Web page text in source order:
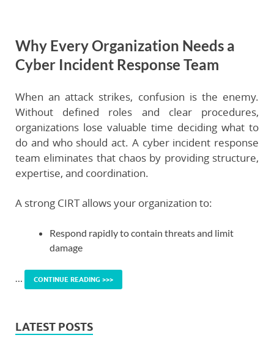
Why Every Organization Needs a
Cyber Incident Response Team
When an attack strikes, confusion is the enemy.
Without defined roles and clear procedures,
organizations lose valuable time deciding what to
do and who should act. A cyber incident response
team eliminates that chaos by providing structure,
expertise, and coordination.
A strong CIRT allows your organization to:
Respond rapidlyto contain threats and limit
damage
CONTINUE READING >>>
LATEST POSTS